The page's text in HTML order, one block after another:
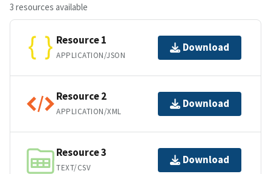
3 resources available
Resource 1
APPLICATION/JSON
Download
Resource 2
APPLICATION/XML
Download
Resource 3
TEXT/CSV
Download